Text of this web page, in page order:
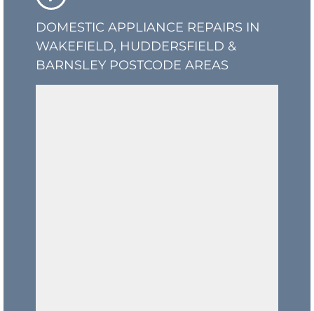
DOMESTIC APPLIANCE REPAIRS IN
WAKEFIELD, HUDDERSFIELD &
BARNSLEY POSTCODE AREAS